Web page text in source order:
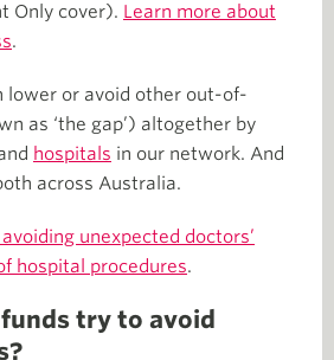
Only cover). Learn more about
.
lower or avoid other out-of-
as ‘the gap’) altogether by
hospitals in our network. And
across Australia.
unexpected doctors’
hospital procedures.
try to avoid